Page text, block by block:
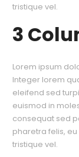
tristique vel.
3
Lorem ipsum
Integer lorem
eleifend sed
euismod in
consequat sed
pharetra felis,
tristique vel.